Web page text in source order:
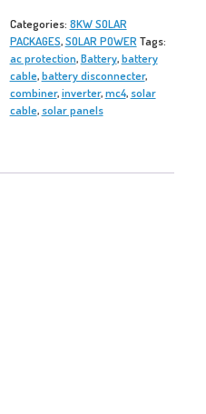
quantity
Categories: 8KW SOLAR
PACKAGES,SOLAR POWER Tags:
ac protection,Battery,battery
cable,battery disconnecter,
combiner,inverter,mc4, solar
cable, solar panels